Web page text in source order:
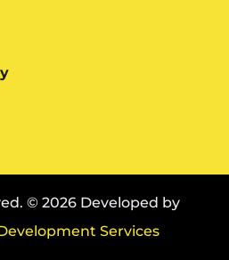
© 2026 Developed by
Services